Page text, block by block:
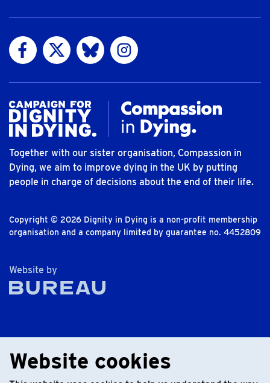
Website cookies
Visit us on Facebook
Visit us on Twitter
Visit us on Bluesky
Visit us on Instagram
Together with our sister organisation, Compassion in
Dying, we aim to improve dying in the UK by putting
people in charge of decisions about the end of their life.
Copyright © 2026 Dignity in Dying is a non-profit membership
organisation and a company limited by guarantee no. 4452809
Website byThe Bureau